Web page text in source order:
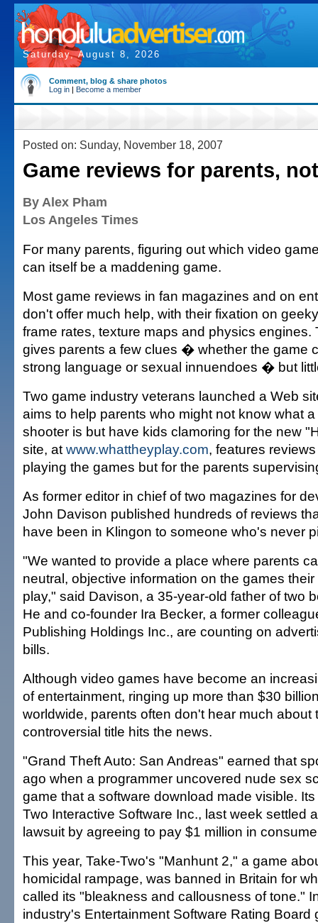
Saturday, August 8, 2026
Comment, blog & share photos
Log in | Become a member
Posted on: Sunday, November 18, 2007
Game reviews for parents,
By Alex Pham
Los Angeles Times
For many parents, figuring out which video
can itself be a maddening game.
Most game reviews in fan magazines and on
don't offer much help, with their fixation on
frame rates, texture maps and physics engines.
gives parents a few clues � whether the game
strong language or sexual innuendoes � but
Two game industry veterans launched a Web
aims to help parents who might not know what
shooter is but have kids clamoring for the new
site, at www.whattheyplay.com, features
playing the games but for the parents
As former editor in chief of two magazines for
John Davison published hundreds of reviews
have been in Klingon to someone who's never
"We wanted to provide a place where parents
neutral, objective information on the games
play," said Davison, a 35-year-old father of two
He and co-founder Ira Becker, a former
Publishing Holdings Inc., are counting on
bills.
Although video games have become an
of entertainment, ringing up more than $30
worldwide, parents often don't hear much about
controversial title hits the news.
"Grand Theft Auto: San Andreas" earned that
ago when a programmer uncovered nude sex
game that a software download made visible.
Two Interactive Software Inc., last week settled
lawsuit by agreeing to pay $1 million in
This year, Take-Two's "Manhunt 2," a game
homicidal rampage, was banned in Britain for
called its "bleakness and callousness of tone."
industry's Entertainment Software Rating Board